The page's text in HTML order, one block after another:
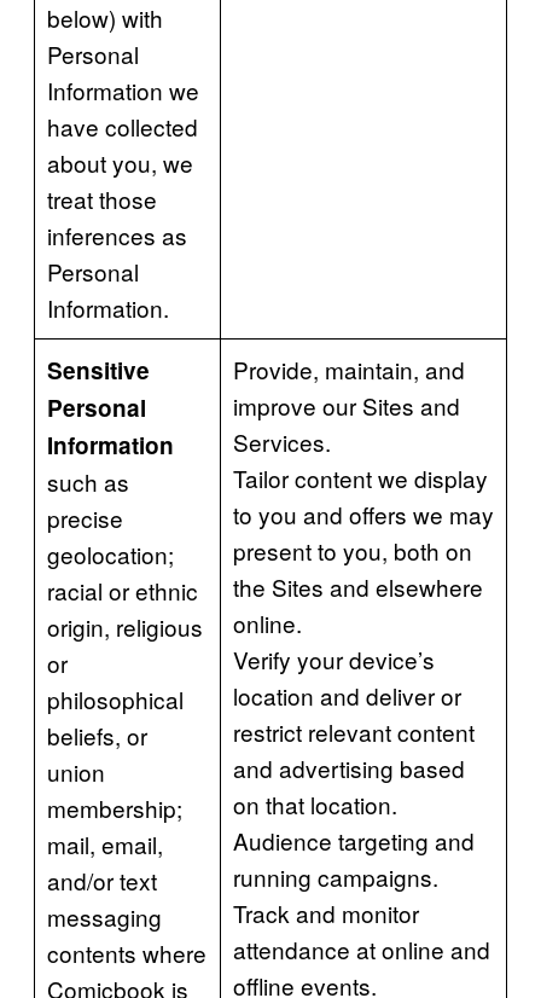
below) with
Personal
Information we
have collected
about you, we
treat those
inferences as
Personal
Information.
Sensitive
Personal
Information
such as
precise
geolocation;
racial or ethnic
origin, religious
or
philosophical
beliefs, or
union
membership;
mail, email,
and/or text
messaging
contents where
Comicbook is
Provide, maintain, and
improve our Sites and
Services.
Tailor content we display
to you and offers we may
present to you, both on
the Sites and elsewhere
online.
Verify your device’s
location and deliver or
restrict relevant content
and advertising based
on that location.
Audience targeting and
running campaigns.
Track and monitor
attendance at online and
offline events.